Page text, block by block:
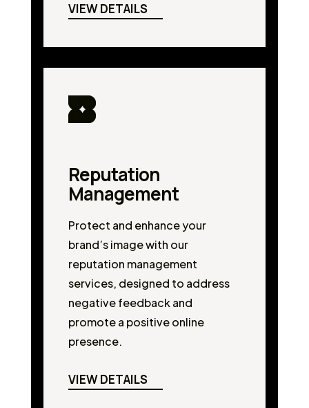
VIEW DETAILS
Reputation
Management
Protect and enhance your
brand’s image with our
reputation management
services, designed to address
negative feedback and
promote a positive online
presence.
VIEW DETAILS